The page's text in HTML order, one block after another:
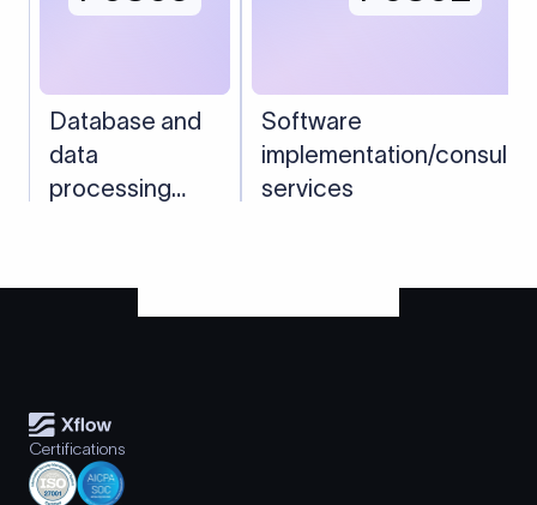
Database and
data
processing
Software
implementation/
services
Certifications